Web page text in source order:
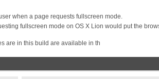
when a page requests fullscreen mode.
fullscreen mode on OS X Lion would put the
are in this build are available in th